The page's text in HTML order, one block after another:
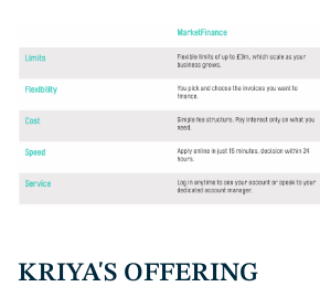
KRIYA'S OFFERING